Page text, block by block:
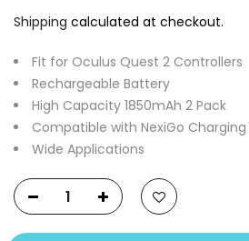
Shipping calculated at checkout.
Fit for Oculus Quest 2 Controllers
Rechargeable Battery
High Capacity 1850mAh 2 Pack
Compatible with NexiGo
Wide Applications